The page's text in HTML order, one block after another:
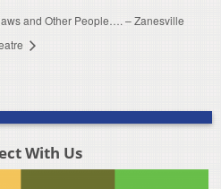
and Other People…. – Zanesville
With Us